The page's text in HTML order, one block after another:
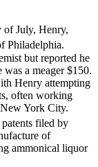
of July, Henry,
Philadelphia.
but reported he
was a meager $150.
Henry attempting
often working
York City.
filed by
of
ammonical liquor